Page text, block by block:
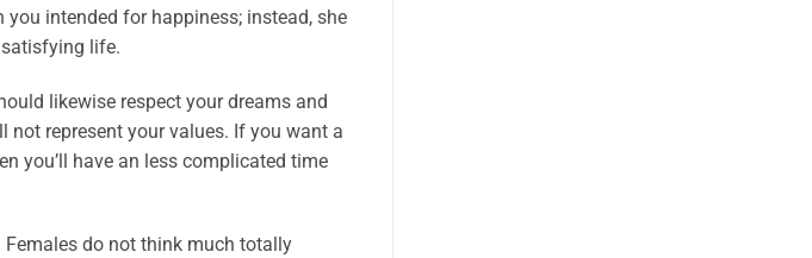
intended for happiness; instead, she
life.
likewise respect your dreams and
not represent your values. If you want a
you’ll have an less complicated time
do not think much totally